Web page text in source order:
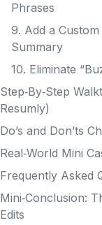
Phrases
9. Add a Custom
Summary
10. Eliminate
Step‑By‑Step
Resumly)
Do’s and Don’ts
Real‑World Mini
Frequently Asked
Mini‑Conclusion:
Edits